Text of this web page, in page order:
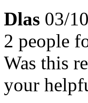
Dlas 03/
2 people
Was this
your